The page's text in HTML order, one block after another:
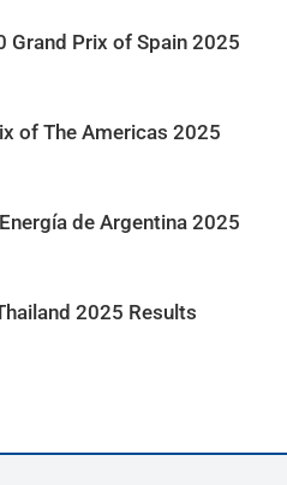
Grand Prix of Spain 2025
of The Americas 2025
de Argentina 2025
2025 Results